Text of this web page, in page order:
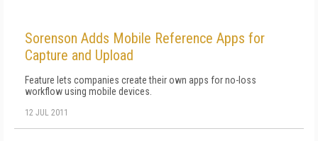
Sorenson Adds Mobile Reference Apps for
Capture and Upload
Feature lets companies create their own apps for no-loss
workflow using mobile devices.
12 JUL 2011